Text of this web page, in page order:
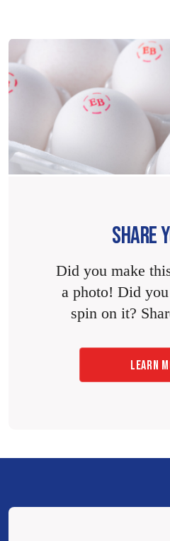
SHARE
Did you make
a photo! Did
spin on it?
LEARN